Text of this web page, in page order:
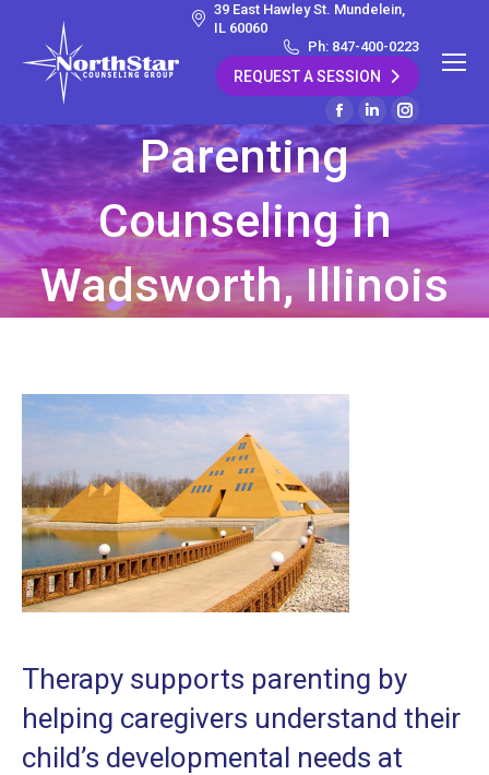
39 East Hawley St. Mundelein,
IL 60060
Ph: 847-400-0223
REQUEST A SESSION
Facebook
page
opens
in
new
window
Linkedin
page
opens
in
new
window
Instagram
page
opens
in
new
window
Parenting
Counseling in
Wadsworth, Illinois
Therapy supports parenting by
helping caregivers understand their
child’s developmental needs at